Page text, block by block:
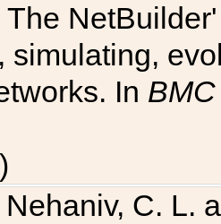
simulating,
In
)
Nehaniv, C. L.